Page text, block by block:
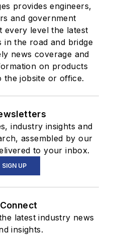
provides engineers,
and government
every level the latest
in the road and bridge
news coverage and
on products
the jobsite or office.
industry insights and
assembled by our
to your inbox.
SIGN UP
Connect
latest industry news
insights.